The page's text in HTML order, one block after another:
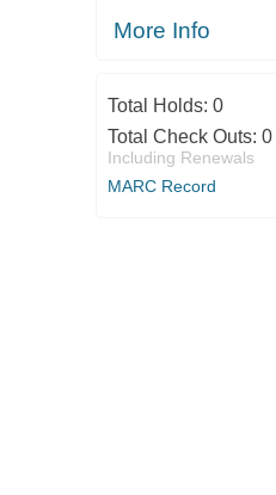
More Info
Total Holds: 0
Total Check Outs: 0
Including Renewals
MARC Record